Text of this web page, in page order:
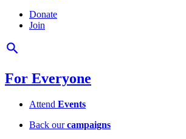
Donate
Join
For Everyone
Attend Events
Back ourcampaigns